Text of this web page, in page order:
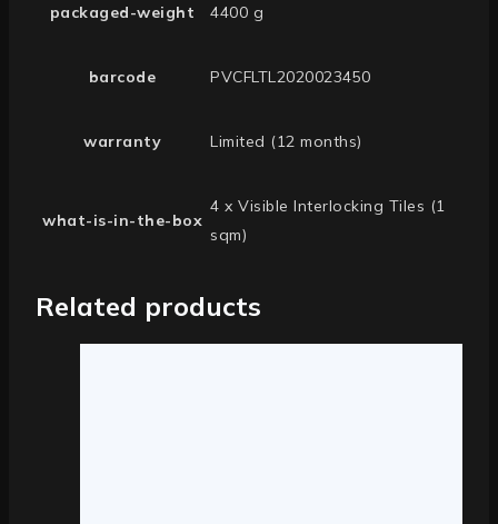
packaged-weight 4400 g
barcode PVCFLTL2020023450
warranty Limited (12 months)
what-is-in-the-box
4 x Visible Interlocking Tiles (1
sqm)
Related products